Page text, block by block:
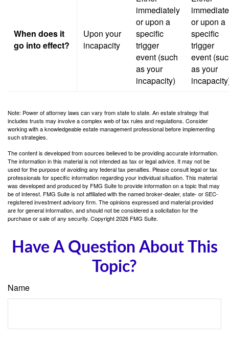
When does it
go into effect?
Upon your
incapacity
immediately
or upon a
specific
trigger
event (such
as your
incapacity)
or upon a
specific
trigger
event
as your
Note: Power of attorney laws can vary from state to state. An estate strategy that
includes trusts may involve a complex web of tax rules and regulations. Consider
working with a knowledgeable estate management professional before implementing
such strategies.
The content is developed from sources believed to be providing accurate information.
The information in this material is not intended as tax or legal advice. It may not be
used for the purpose of avoiding any federal tax penalties. Please consult legal or tax
professionals for specific information regarding your individual situation. This material
was developed and produced by FMG Suite to provide information on a topic that may
be of interest. FMG Suite is not affiliated with the named broker-dealer, state- or SEC-
registered investment advisory firm. The opinions expressed and material provided
are for general information, and should not be considered a solicitation for the
purchase or sale of any security. Copyright2026 FMG Suite.
Have A Question About This
Topic?
Name